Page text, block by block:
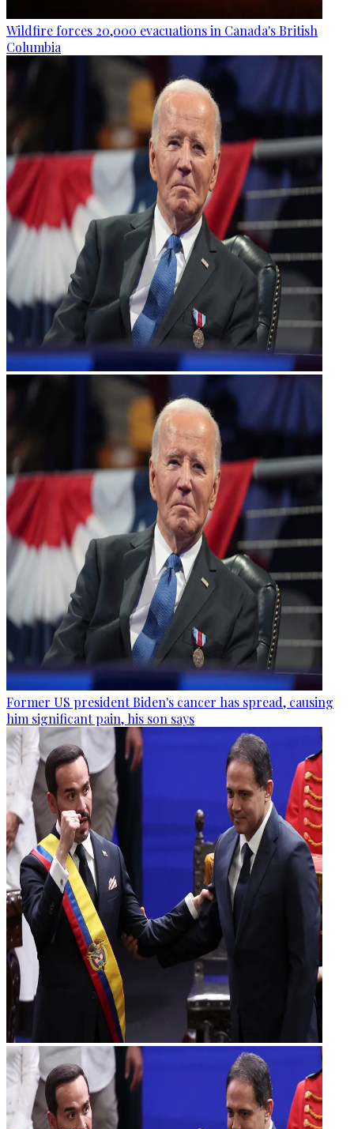
Wildfire forces 20,000 evacuations in Canada's British
Columbia
Former US president Biden's cancer has spread, causing
him significant pain, his son says